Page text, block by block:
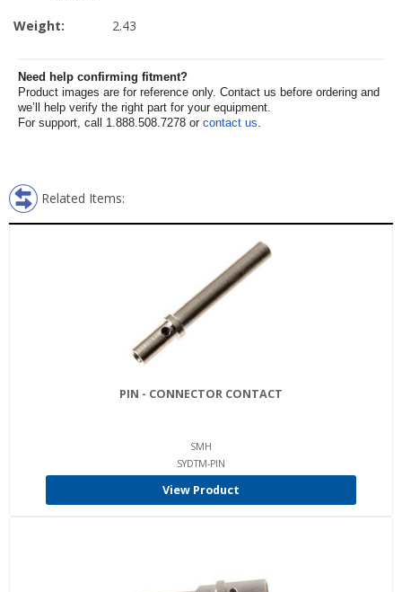
Weight: 2.43
Need help confirming fitment?
Product images are for reference only. Contact us before ordering and
we’ll help verify the right part for your equipment.
For support, call 1.888.508.7278 or contact us.
Related Items:
PIN - CONNECTOR CONTACT
SMH
SYDTM-PIN
View Product